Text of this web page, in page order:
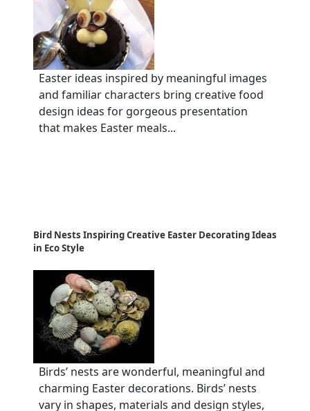
Easter ideas inspired by meaningful images
and familiar characters bring creative food
design ideas for gorgeous presentation
that makes Easter meals...
Bird Nests Inspiring Creative Easter Decorating Ideas
in Eco Style
Birds’ nests are wonderful, meaningful and
charming Easter decorations. Birds’ nests
vary in shapes, materials and design styles,